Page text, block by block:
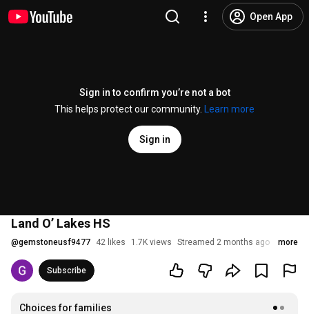
Open App
Sign in to confirm you’re not a bot
This helps protect our community.
Learn more
Sign in
Land O’ Lakes HS
@gemstoneusf9477 42 likes 1.7K views Streamed 2 months ago more
Subscribe
Choices for families